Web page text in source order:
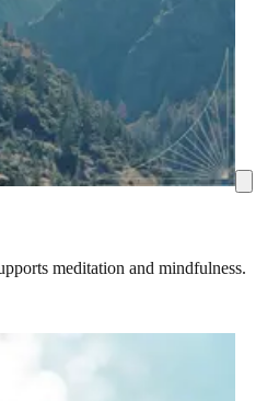
meditation and mindfulness.